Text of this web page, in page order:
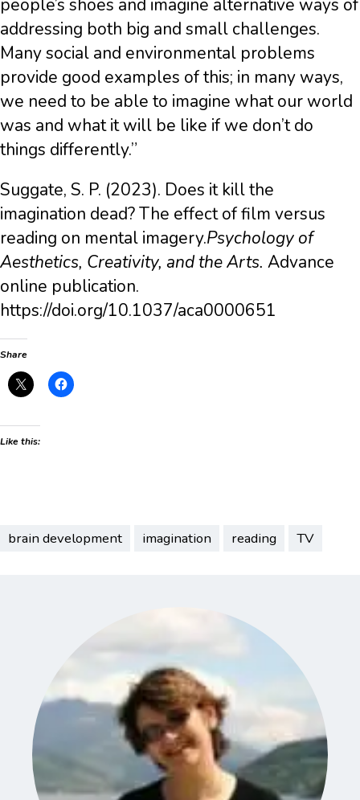
people’s shoes and imagine alternative ways of
addressing both big and small challenges.
Many social and environmental problems
provide good examples of this; in many ways,
we need to be able to imagine what our world
was and what it will be like if we don’t do
things differently.”
Suggate, S. P. (2023). Does it kill the
imagination dead? The effect of film versus
reading on mental imagery.Psychology of
Aesthetics, Creativity, and the Arts. Advance
online publication.
https://doi.org/10.1037/aca0000651
Share
Like this:
brain development imagination reading TV